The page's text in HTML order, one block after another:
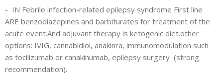
- IN Febrile infection-related epilepsy syndrome First line
ARE benzodiazepines and barbiturates for treatment of the
acute event.And adjuvant therapy is ketogenic diet.other
options: IVIG, cannabidiol, anakinra, immunomodulation such
as tocilizumab or canakinumab, epilepsy surgery (strong
recommendation).